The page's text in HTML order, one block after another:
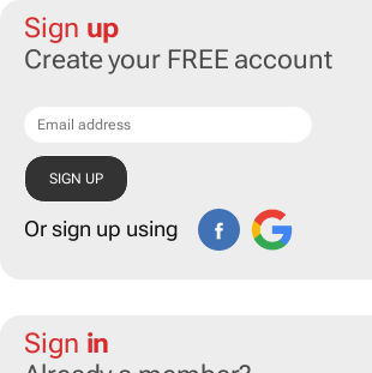
Sign up
Create your FREE account
Or sign up using
Sign in